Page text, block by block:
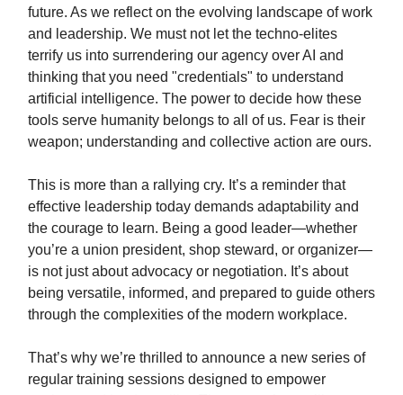
future. As we reflect on the evolving landscape of work
and leadership. We must not let the techno-elites
terrify us into surrendering our agency over AI and
thinking that you need "credentials" to understand
artificial intelligence. The power to decide how these
tools serve humanity belongs to all of us. Fear is their
weapon; understanding and collective action are ours.
This is more than a rallying cry. It’s a reminder that
effective leadership today demands adaptability and
the courage to learn. Being a good leader—whether
you’re a union president, shop steward, or organizer—
is not just about advocacy or negotiation. It’s about
being versatile, informed, and prepared to guide others
through the complexities of the modern workplace.
That’s why we’re thrilled to announce a new series of
regular training sessions designed to empower